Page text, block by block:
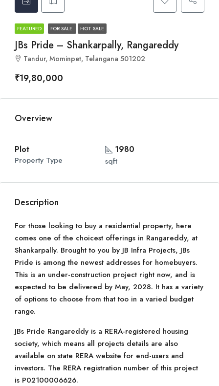
FEATURED FOR SALE HOT SALE
JBs Pride – Shankarpally, Rangareddy
Tandur, Mominpet, Telangana 501202
₹19,80,000
Overview
Plot
Property Type
1980
sqft
Description
For those looking to buy a residential property, here
comes one of the choicest offerings in Rangareddy, at
Shankarpally. Brought to you by JB Infra Projects, JBs
Pride is among the newest addresses for homebuyers.
This is an under-construction project right now, and is
expected to be delivered by May, 2028. It has a variety
of options to choose from that too in a varied budget
range.
JBs Pride Rangareddy is a RERA-registered housing
society, which means all projects details are also
available on state RERA website for end-users and
investors. The RERA registration number of this project
is P02100006626.